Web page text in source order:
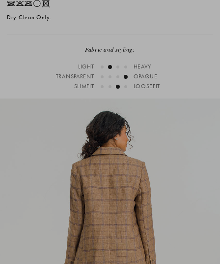
IKOrX
Dry Clean Only.
Fabric and styling:
LIGHT
HEAVY
TRANSPARENT
OPAQUE
SLIMFIT
LOOSEFIT